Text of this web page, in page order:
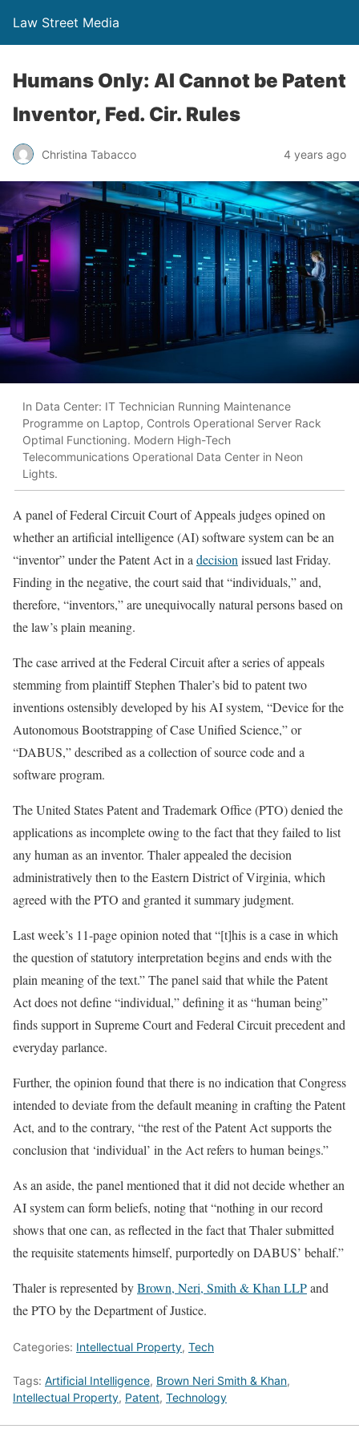
Law Street Media
Humans Only: AI Cannot be Patent
Inventor, Fed. Cir. Rules
Christina Tabacco 4 years ago
In Data Center: IT Technician Running Maintenance
Programme on Laptop, Controls Operational Server Rack
Optimal Functioning. Modern High-Tech
Telecommunications Operational Data Center in Neon
Lights.
A panel of Federal Circuit Court of Appeals judges opined on
whether an artificial intelligence (AI) software system can be an
“inventor” under the Patent Act in a decision issued last Friday.
Finding in the negative, the court said that “individuals,” and,
therefore, “inventors,” are unequivocally natural persons based on
the law’s plain meaning.
The case arrived at the Federal Circuit after a series of appeals
stemming from plaintiff Stephen Thaler’s bid to patent two
inventions ostensibly developed by his AI system, “Device for the
Autonomous Bootstrapping of Case Unified Science,” or
“DABUS,” described as a collection of source code and a
software program.
The United States Patent and Trademark Office (PTO) denied the
applications as incomplete owing to the fact that they failed to list
any human as an inventor. Thaler appealed the decision
administratively then to the Eastern District of Virginia, which
agreed with the PTO and granted it summary judgment.
Last week’s 11-page opinion noted that “[t]his is a case in which
the question of statutory interpretation begins and ends with the
plain meaning of the text.” The panel said that while the Patent
Act does not define “individual,” defining it as “human being”
finds support in Supreme Court and Federal Circuit precedent and
everyday parlance.
Further, the opinion found that there is no indication that Congress
intended to deviate from the default meaning in crafting the Patent
Act, and to the contrary, “the rest of the Patent Act supports the
conclusion that ‘individual’ in the Act refers to human beings.”
As an aside, the panel mentioned that it did not decide whether an
AI system can form beliefs, noting that “nothing in our record
shows that one can, as reflected in the fact that Thaler submitted
the requisite statements himself, purportedly on DABUS’ behalf.”
Thaler is represented byBrown, Neri, Smith & Khan LLPand
the PTO by the Department of Justice.
Categories: Intellectual Property, Tech
Tags: Artificial Intelligence, Brown Neri Smith & Khan,
Intellectual Property, Patent, Technology